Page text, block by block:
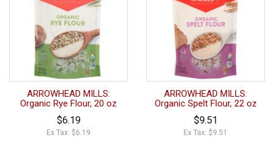
ARROWHEAD MILLS:
Organic Rye Flour, 20 oz
$6.19
Ex Tax: $6.19
ARROWHEAD MILLS:
Organic Spelt Flour, 22 oz
$9.51
Ex Tax: $9.51